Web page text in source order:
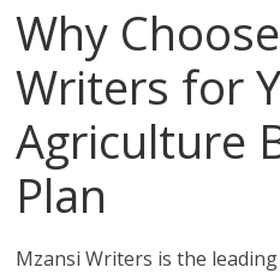
Why
Writers for
Agriculture
Plan
Mzansi Writers is the